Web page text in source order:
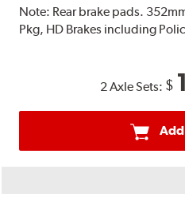
Note: Rear brake pads.
Pkg, HD Brakes including
2 Axle Sets: $